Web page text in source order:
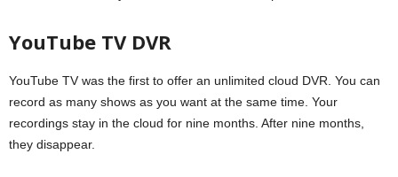
YouTube TV DVR
YouTube TV was the first to offer an unlimited cloud DVR. You can
record as many shows as you want at the same time. Your
recordings stay in the cloud for nine months. After nine months,
they disappear.